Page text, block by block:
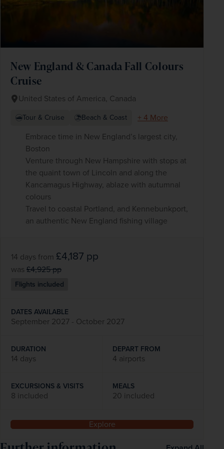
New England & Canada Fall Colours
Cruise
United States of America, Canada
Tour & Cruise Beach & Coast
+ 4 More
Embrace time in New England’s largest city,
Boston
Venture through New Hampshire with stops at
the quaint town of Lincoln and along the
Kancamagus Highway, ablaze with autumnal
colours
Travel to coastal Portland, and Kennebunkport,
an authentic New England fishing village
14 days from £4,187 pp
was £4,925pp
Flights included
DATES AVAILABLE
September 2027 - October 2027
DURATION
14 days
DEPART FROM
4 airports
EXCURSIONS & VISITS
8 included
MEALS
20 included
Explore